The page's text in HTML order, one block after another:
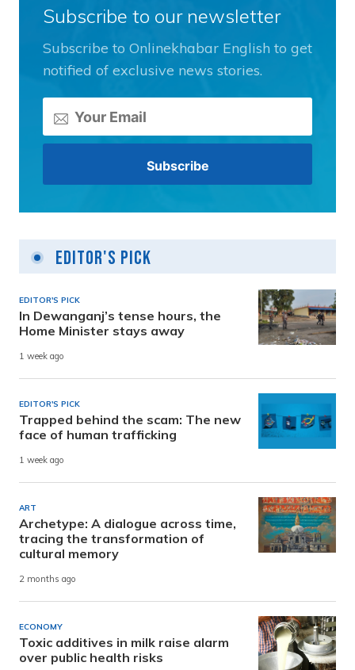
Subscribe to our newsletter
Subscribe to Onlinekhabar English to get
notified of exclusive news stories.
Editor's Pick
EDITOR'S PICK
In Dewanganj’s tense hours, the
Home Minister stays away
1 week ago
EDITOR'S PICK
Trapped behind the scam: The new
face of human trafficking
1 week ago
ART
Archetype: A dialogue across time,
tracing the transformation of
cultural memory
2 months ago
ECONOMY
Toxic additives in milk raise alarm
over public health risks